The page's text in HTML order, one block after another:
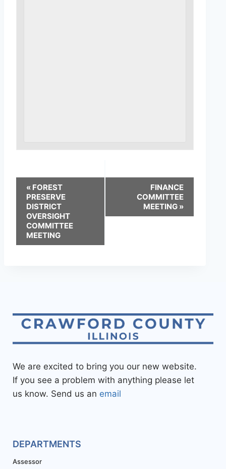
« FOREST
PRESERVE
DISTRICT
OVERSIGHT
COMMITTEE
MEETING
FINANCE
COMMITTEE
MEETING »
We are excited to bring you our new website.
If you see a problem with anything please let
us know. Send us an email
DEPARTMENTS
Assessor